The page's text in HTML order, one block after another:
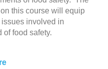
this course will equip
involved in
of food safety.